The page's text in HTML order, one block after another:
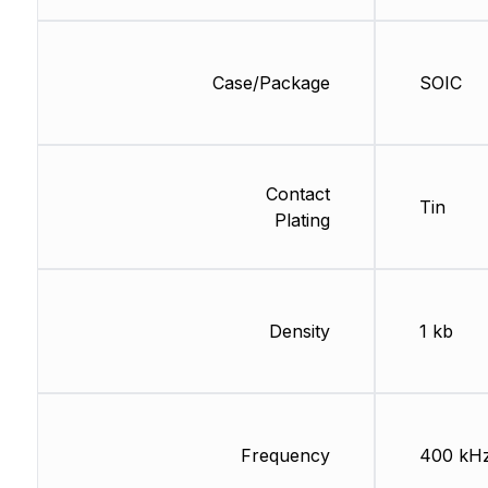
Case/Package
Contact
Plating
Density
Frequency
SOIC
Tin
1 kb
400